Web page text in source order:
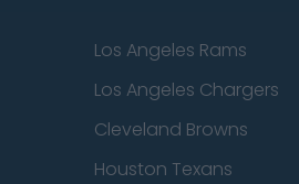
Los Angeles Rams
Los Angeles Chargers
Cleveland Browns
Houston Texans